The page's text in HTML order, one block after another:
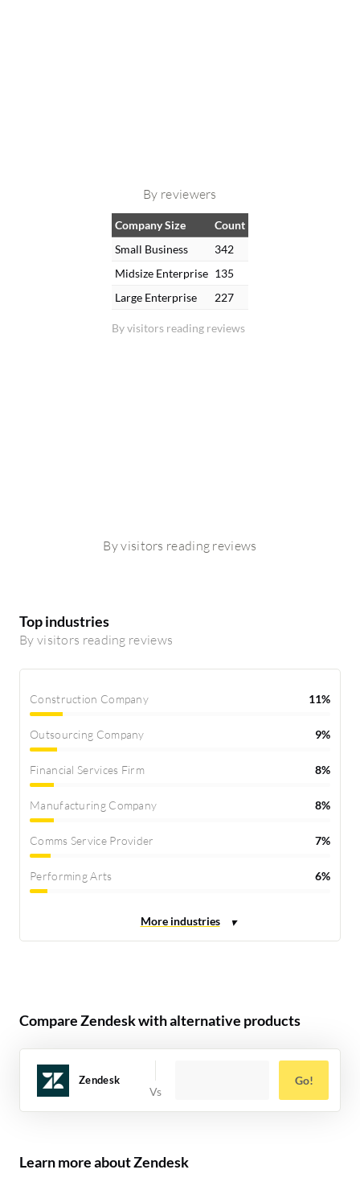
By reviewers
By visitors reading reviews
Company Size
Count
Small Business
342
Midsize Enterprise 135
Large Enterprise
227
By visitors reading reviews
Top industries
By visitors reading reviews
Construction Company 11%
Outsourcing Company 9%
Financial Services Firm 8%
Manufacturing Company 8%
Comms Service Provider 7%
Performing Arts 6%
Compare Zendesk with alternative products
Zendesk Go!
Learn more about Zendesk